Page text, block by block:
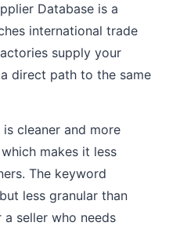
Database is a
international trade
supply your
direct path to the same
cleaner and more
makes it less
The keyword
less granular than
a seller who needs